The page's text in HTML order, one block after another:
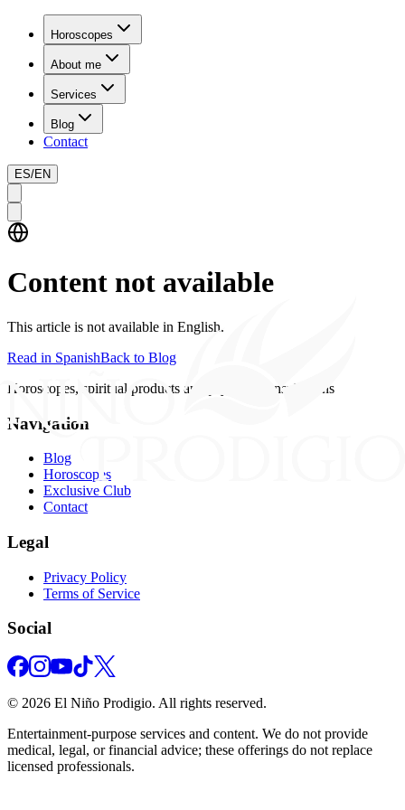
Horoscopes
About me
Services
Blog
Contact
ES/EN
Content not available
This article is not available in English.
Read in SpanishBack to Blog
Horoscopes, spiritual products and psychics consultations
Navigation
Blog
Horoscopes
Exclusive Club
Contact
Legal
Privacy Policy
Terms of Service
Social
© 2026 El Niño Prodigio. All rights reserved.
Entertainment‑purpose services and content. We do not provide
medical, legal, or financial advice; these offerings do not replace
licensed professionals.